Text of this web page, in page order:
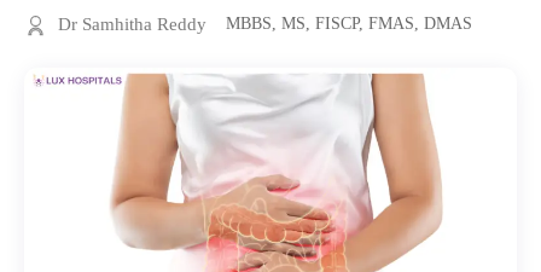
Dr Samhitha Reddy MBBS, MS, FISCP, FMAS, DMAS